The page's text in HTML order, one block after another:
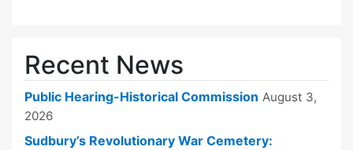
Recent News
Public Hearing-Historical Commission August 3,
2026
Sudbury’s Revolutionary War Cemetery: